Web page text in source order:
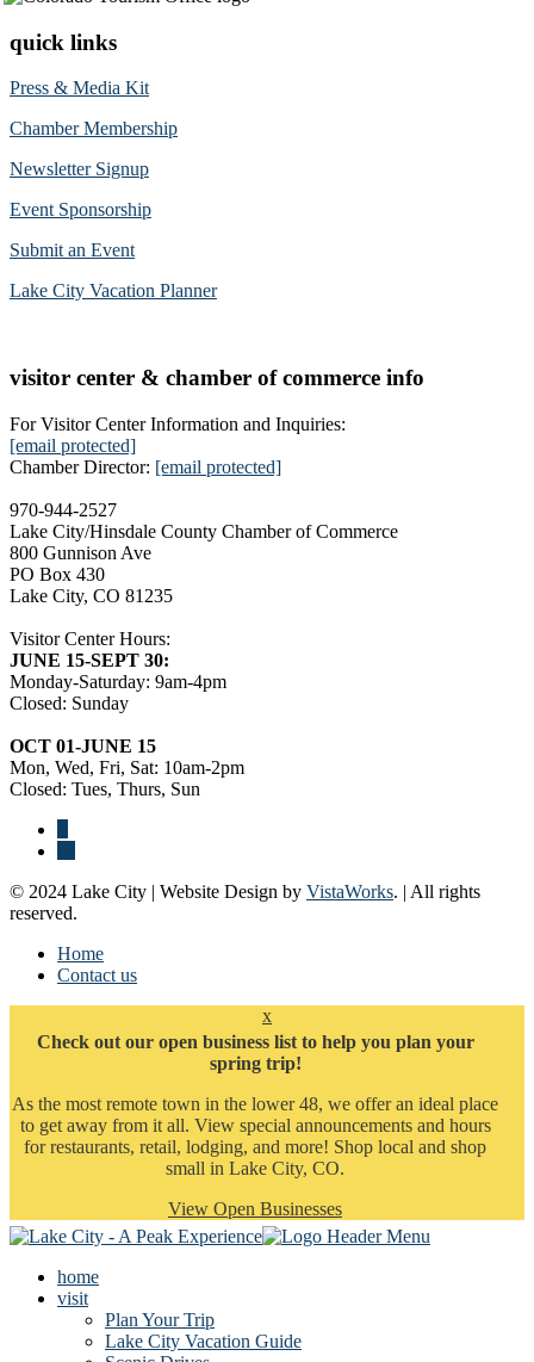
quick links
Press & Media Kit
Chamber Membership
Newsletter Signup
Event Sponsorship
Submit an Event
Lake City Vacation Planner
visitor center & chamber of commerce info
For Visitor Center Information and Inquiries:
[email protected]
Chamber Director: [email protected]
970-944-2527
Lake City/Hinsdale County Chamber of Commerce
800 Gunnison Ave
PO Box 430
Lake City, CO 81235
Visitor Center Hours:
JUNE 15-SEPT 30:
Monday-Saturday: 9am-4pm
Closed: Sunday
OCT 01-JUNE 15
Mon, Wed, Fri, Sat: 10am-2pm
Closed: Tues, Thurs, Sun
© 2024 Lake City | Website Design by VistaWorks. | All rights
reserved.
Home
Contact us
x
Check out our open business list to help you plan your
spring trip!
As the most remote town in the lower 48, we offer an ideal place
to get away from it all. View special announcements and hours
for restaurants, retail, lodging, and more! Shop local and shop
small in Lake City, CO.
View Open Businesses
home
visit
Plan Your Trip
Lake City Vacation Guide